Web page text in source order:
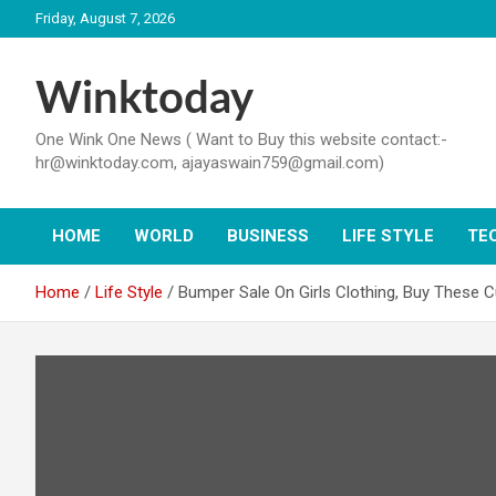
to
Friday, August 7, 2026
Winktoday
One Wink One News ( Want to Buy this website contact:-
hr@winktoday.com, ajayaswain759@gmail.com)
HOME WORLD BUSINESS LIFE STYLE
Home Life Style Bumper Sale On Girls Clothing, Buy These